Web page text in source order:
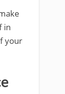
in
your